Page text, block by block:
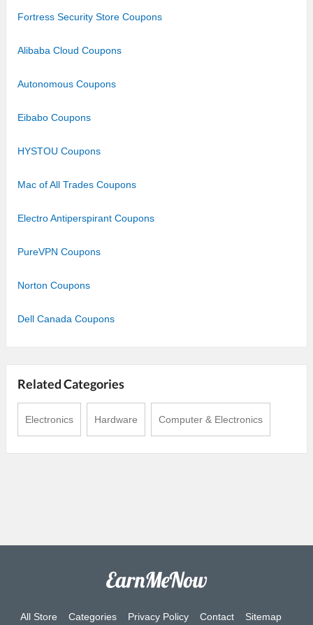
Fortress Security Store Coupons
Alibaba Cloud Coupons
Autonomous Coupons
Eibabo Coupons
HYSTOU Coupons
Mac of All Trades Coupons
Electro Antiperspirant Coupons
PureVPN Coupons
Norton Coupons
Dell Canada Coupons
Related Categories
Electronics Hardware Computer & Electronics
All Store Categories Privacy Policy Contact Sitemap